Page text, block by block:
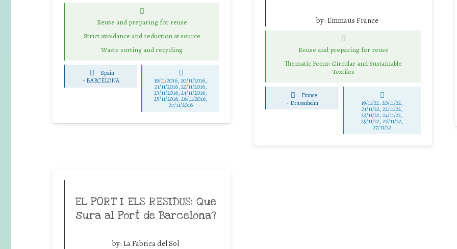
Reuse and preparing for reuse
Strict avoidance and reduction at source
Waste sorting and recycling
Spain
- BARCELONA 19/11/2016, 20/11/2016,
21/11/2016, 22/11/2016,
23/11/2016, 24/11/2016,
25/11/2016, 26/11/2016,
27/11/2016
by: Emmaüs France
Reuse and preparing for reuse
Thematic Focus: Circular and Sustainable
Textiles
France
- Drusenheim 19/11/22, 20/11/22,
21/11/22, 22/11/22,
23/11/22, 24/11/22,
25/11/22, 26/11/22,
27/11/22
EL PORT I ELS RESIDUS: Que
sura al Port de Barcelona?
by: La Fabrica del Sol